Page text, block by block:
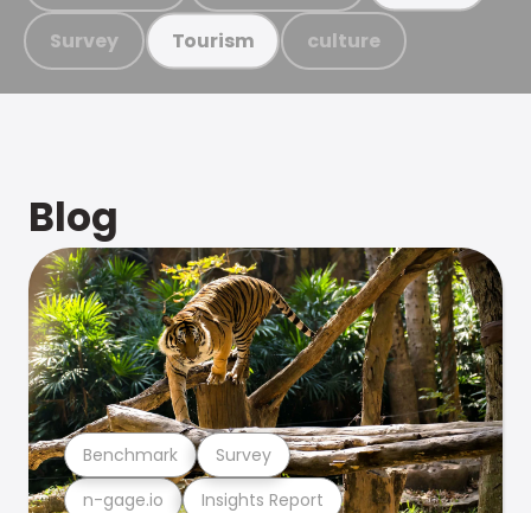
Survey Tourism culture
Blog
n-gage.io Insights Report
Benchmark Survey